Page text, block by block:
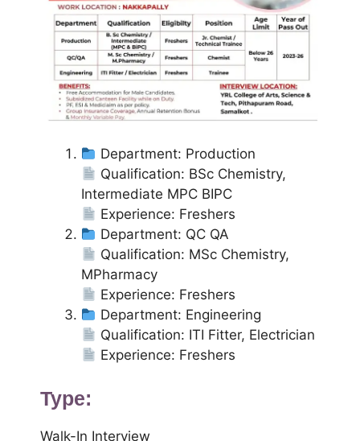
Department: Production
Qualification: BSc Chemistry,
Intermediate MPC BIPC
Experience: Freshers
Department: QC QA
Qualification: MSc Chemistry,
MPharmacy
Experience: Freshers
Department: Engineering
Qualification: ITI Fitter, Electrician
Experience: Freshers
Type:
Walk-In Interview